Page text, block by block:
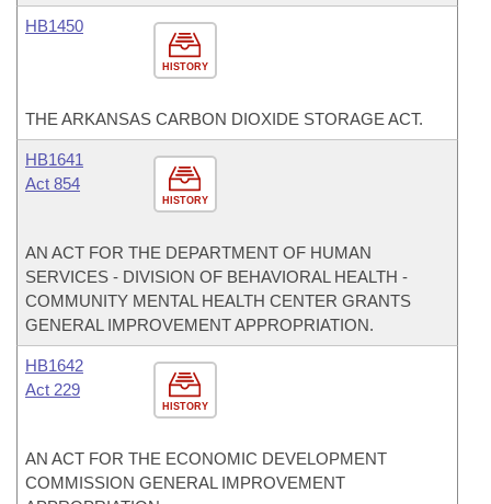
HISTORY
HB1450
THE ARKANSAS CARBON DIOXIDE STORAGE ACT.
HISTORY
HB1641
Act 854
AN ACT FOR THE DEPARTMENT OF HUMAN
SERVICES - DIVISION OF BEHAVIORAL HEALTH -
COMMUNITY MENTAL HEALTH CENTER GRANTS
GENERAL IMPROVEMENT APPROPRIATION.
HISTORY
HB1642
Act 229
AN ACT FOR THE ECONOMIC DEVELOPMENT
COMMISSION GENERAL IMPROVEMENT